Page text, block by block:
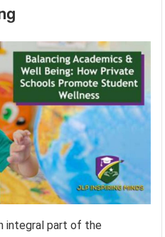
integral part of the